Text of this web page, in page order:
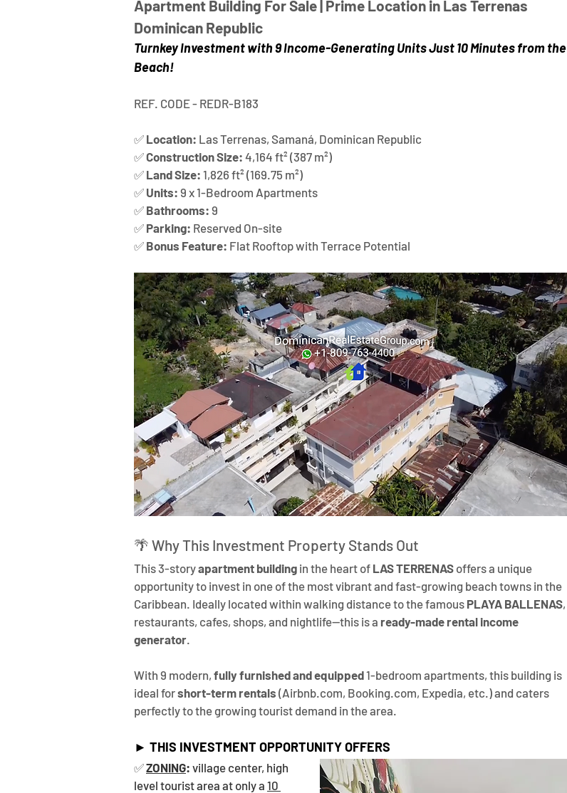
Apartment Building For Sale | Prime Location in Las Terrenas
Dominican Republic
Turnkey Investment with 9 Income-Generating Units Just 10 Minutes from the
Beach!
REF. CODE - REDR-B183
✅ Location: Las Terrenas, Samaná, Dominican Republic
✅ Construction Size: 4,164 ft² (387 m²)
✅ Land Size: 1,826 ft² (169.75 m²)
✅ Units: 9 x 1-Bedroom Apartments
✅ Bathrooms: 9
✅ Parking: Reserved On-site
✅ Bonus Feature: Flat Rooftop with Terrace Potential
🌴 Why This Investment Property Stands Out
This 3-story apartment building in the heart of LAS TERRENAS offers a unique
opportunity to invest in one of the most vibrant and fast-growing beach towns in the
Caribbean. Ideally located within walking distance to the famous PLAYA BALLENAS,
restaurants, cafes, shops, and nightlife—this is a ready-made rental income
generator
With 9 modern, fully furnished and equipped 1-bedroom apartments, this building is
ideal for short-term rentals (Airbnb.com, Booking.com, Expedia, etc.) and caters
perfectly to the growing tourist demand in the area.
► THIS INVESTMENT OPPORTUNITY OFFERS
✅ ZONING: village center, high
level tourist area at only a 10